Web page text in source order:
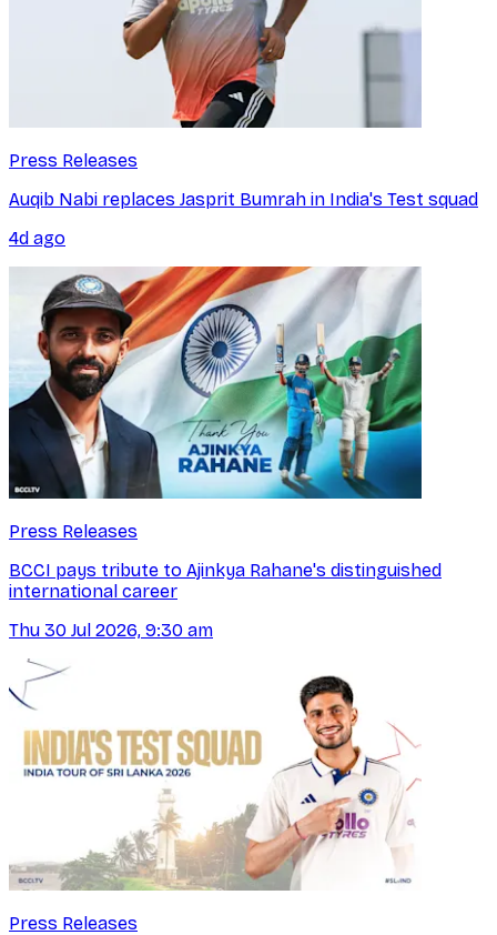
Press Releases
Auqib Nabi replaces Jasprit Bumrah in India's Test squad
4d ago
Press Releases
BCCI pays tribute to Ajinkya Rahane's distinguished
international career
Thu 30 Jul 2026, 9:30 am
Press Releases